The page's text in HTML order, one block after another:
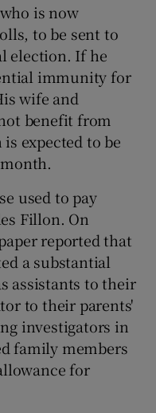
is now
to be sent to
election. If he
immunity for
wife and
benefit from
expected to be
used to pay
Fillon. On
reported that
a substantial
assistants to their
to their parents'
investigators in
family members
for